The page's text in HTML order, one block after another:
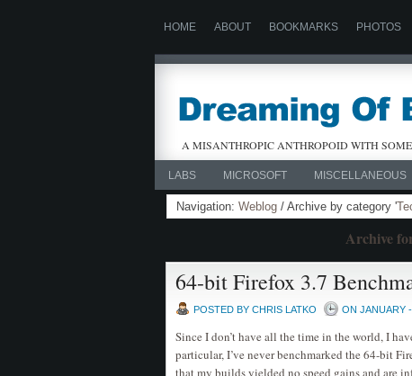
HOME ABOUT BOOKMARKS PHOTOS
A MISANTHROPIC ANTHROPOID WITH
LABS MICROSOFT MISCELLANEOUS
Navigation: Weblog / Archive by category '
Archive
64-bit Firefox 3.7
POSTED BY CHRIS LATKO ON JANUARY
Since I don’t have all the time in the world, I
particular, I’ve never benchmarked the 64-bit
that my builds yielded no speed gains and are